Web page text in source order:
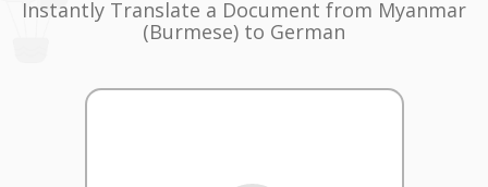
Instantly Translate a Document from Myanmar
(Burmese) to German